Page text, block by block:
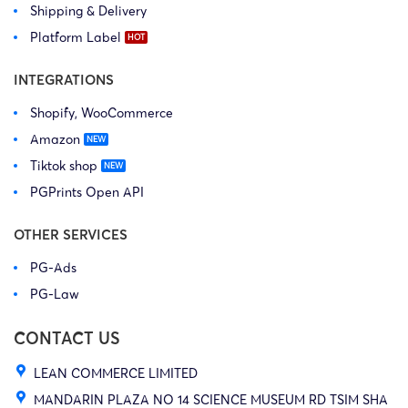
Shipping & Delivery
Platform Label
INTEGRATIONS
Shopify, WooCommerce
Amazon
Tiktok shop
PGPrints Open API
OTHER SERVICES
PG-Ads
PG-Law
CONTACT US
LEAN COMMERCE LIMITED
MANDARIN PLAZA NO 14 SCIENCE MUSEUM RD TSIM SHA